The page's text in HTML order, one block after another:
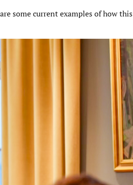
some current examples of how this